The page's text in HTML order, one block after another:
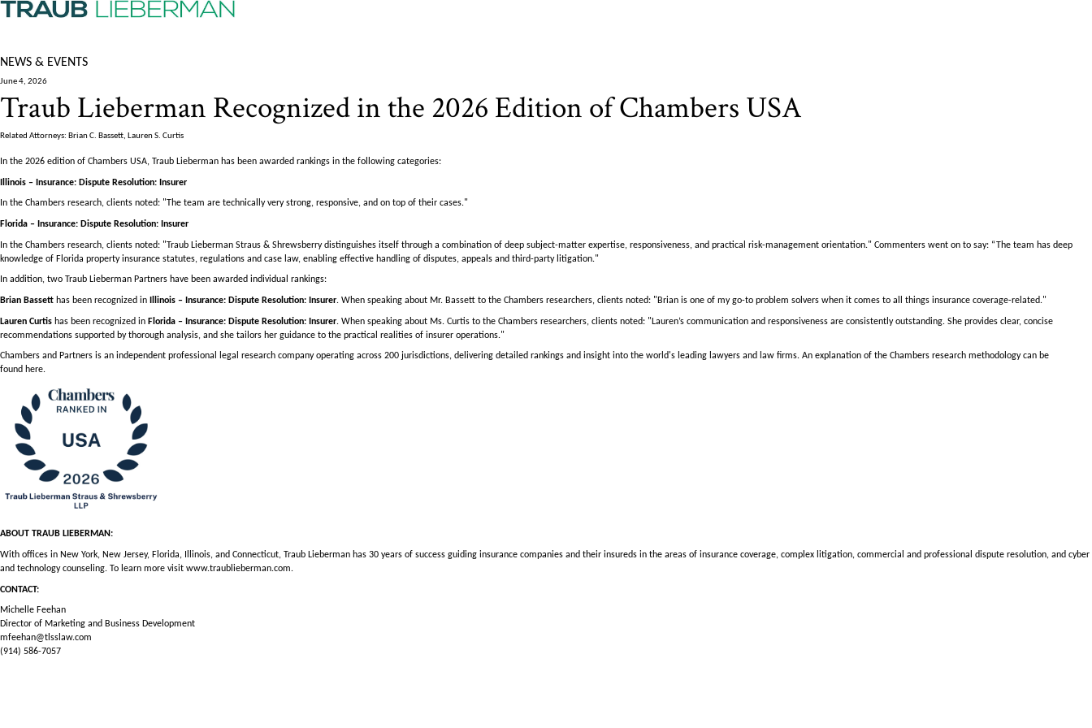
NEWS & EVENTS
June 4, 2026
Traub Lieberman Recognized in the 2026 Edition of Chambers USA
Related Attorneys: Brian C. Bassett, Lauren S. Curtis
In the 2026 edition of Chambers USA, Traub Lieberman has been awarded rankings in the following categories:
Illinois – Insurance: Dispute Resolution: Insurer
In the Chambers research, clients noted: "The team are technically very strong, responsive, and on top of their cases."
Florida – Insurance: Dispute Resolution: Insurer
In the Chambers research, clients noted: "Traub Lieberman Straus & Shrewsberry distinguishes itself through a combination of deep subject-matter expertise, responsiveness, and practical risk-management orientation." Commenters went on to say: “The team has deep
knowledge of Florida property insurance statutes, regulations and case law, enabling effective handling of disputes, appeals and third-party litigation."
In addition, two Traub Lieberman Partners have been awarded individual rankings:
Brian Bassett has been recognized in Illinois – Insurance: Dispute Resolution: Insurer. When speaking about Mr. Bassett to the Chambers researchers, clients noted: "Brian is one of my go-to problem solvers when it comes to all things insurance coverage-related."
Lauren Curtis has been recognized in Florida – Insurance: Dispute Resolution: Insurer. When speaking about Ms. Curtis to the Chambers researchers, clients noted: "Lauren’s communication and responsiveness are consistently outstanding. She provides clear, concise
recommendations supported by thorough analysis, and she tailors her guidance to the practical realities of insurer operations."
Chambers and Partners is an independent professional legal research company operating across 200 jurisdictions, delivering detailed rankings and insight into the world's leading lawyers and law firms. An explanation of the Chambers research methodology can be
found here.
ABOUT TRAUB LIEBERMAN:
With offices in New York, New Jersey, Florida, Illinois, and Connecticut, Traub Lieberman has 30 years of success guiding insurance companies and their insureds in the areas of insurance coverage, complex litigation, commercial and professional dispute resolution, and cyber
and technology counseling. To learn more visit www.traublieberman.com.
CONTACT:
Michelle Feehan
Director of Marketing and Business Development
mfeehan@tlsslaw.com
(914) 586-7057